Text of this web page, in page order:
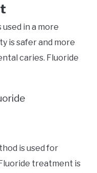
in a more
is safer and more
caries. Fluoride
is used for
treatment is